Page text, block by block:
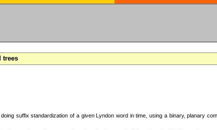
trees
suffix standardization of a given Lyndon word in time, using a binary, planary